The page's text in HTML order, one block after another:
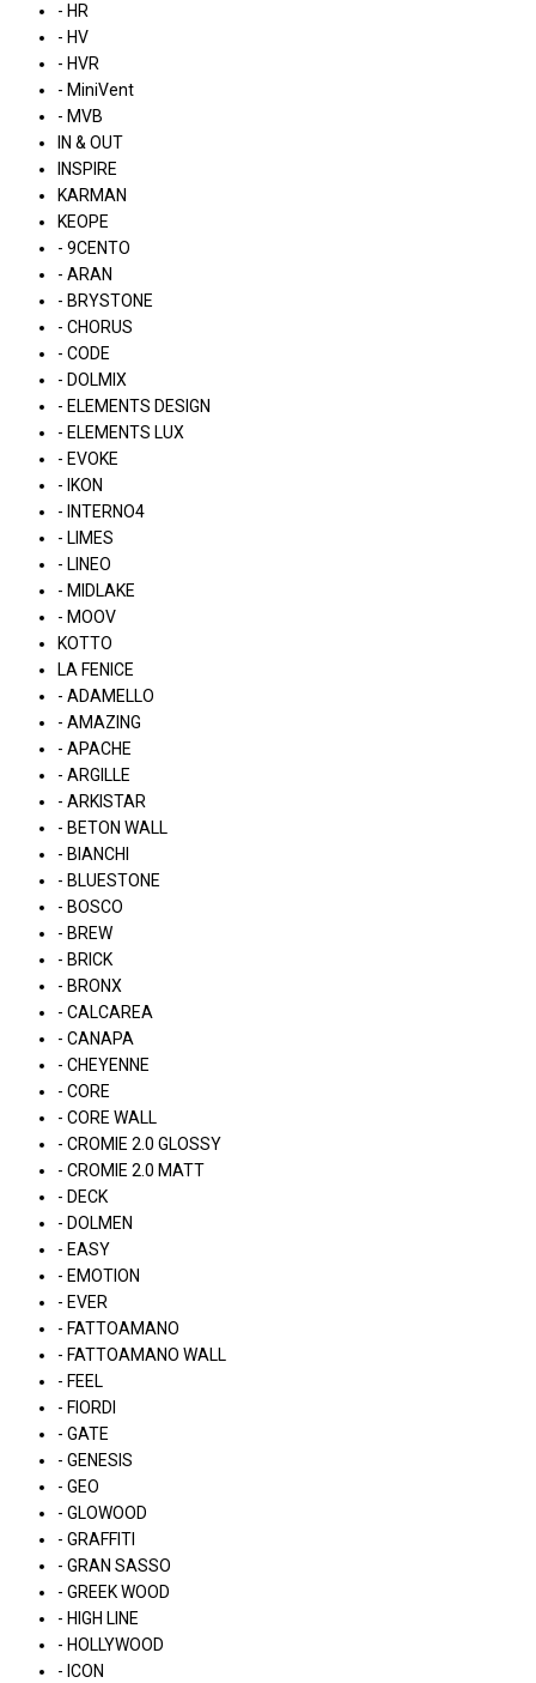
- HR
- HV
- HVR
- MiniVent
- MVB
IN & OUT
INSPIRE
KARMAN
KEOPE
- 9CENTO
- ARAN
- BRYSTONE
- CHORUS
- CODE
- DOLMIX
- ELEMENTS DESIGN
- ELEMENTS LUX
- EVOKE
- IKON
- INTERNO4
- LIMES
- LINEO
- MIDLAKE
- MOOV
KOTTO
LA FENICE
- ADAMELLO
- AMAZING
- APACHE
- ARGILLE
- ARKISTAR
- BETON WALL
- BIANCHI
- BLUESTONE
- BOSCO
- BREW
- BRICK
- BRONX
- CALCAREA
- CANAPA
- CHEYENNE
- CORE
- CORE WALL
- CROMIE 2.0 GLOSSY
- CROMIE 2.0 MATT
- DECK
- DOLMEN
- EASY
- EMOTION
- EVER
- FATTOAMANO
- FATTOAMANO WALL
- FEEL
- FIORDI
- GATE
- GENESIS
- GEO
- GLOWOOD
- GRAFFITI
- GRAN SASSO
- GREEK WOOD
- HIGH LINE
- HOLLYWOOD
- ICON